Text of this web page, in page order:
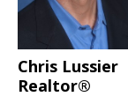
Chris Lussier
Realtor®